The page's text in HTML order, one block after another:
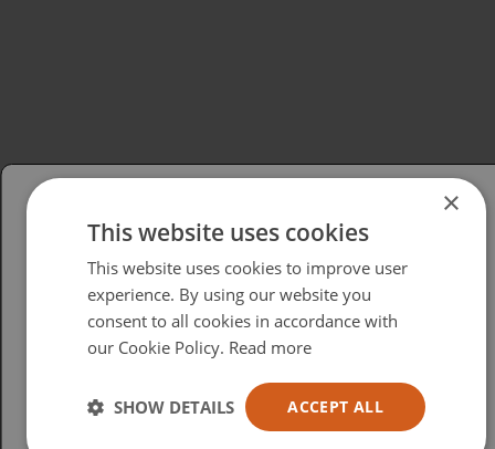
Please select your region/language
British
USA
Español
×
This website uses cookies
This website uses cookies to improve user
experience. By using our website you
consent to all cookies in accordance with
our Cookie Policy. Read more
ACCEPT ALL
SHOW DETAILS